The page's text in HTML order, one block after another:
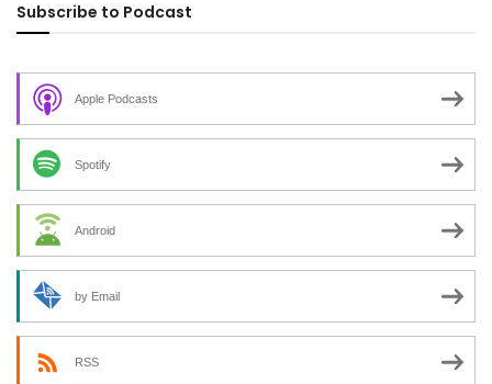
Subscribe to Podcast
Apple Podcasts
Spotify
Android
by Email
RSS